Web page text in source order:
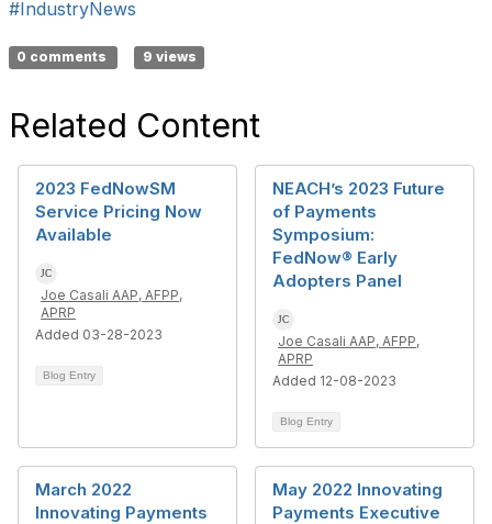
#IndustryNews
0 comments 9 views
Related Content
2023 FedNowSM
Service Pricing Now
Available
Joe Casali AAP, AFPP,
APRP
Added 03-28-2023
Blog Entry
NEACH’s 2023 Future
of Payments
Symposium:
FedNow® Early
Adopters Panel
Joe Casali AAP, AFPP,
APRP
Added 12-08-2023
Blog Entry
March 2022
Innovating Payments
May 2022 Innovating
Payments Executive